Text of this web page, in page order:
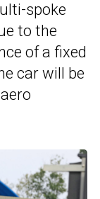
spoke
to the
of a fixed
car will be